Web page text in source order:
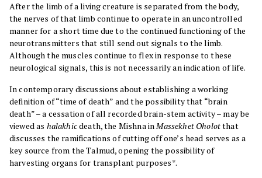
After the limb of a living creature is separated from the body,
the nerves of that limb continue to operate in an uncontrolled
manner for a short time due to the continued functioning of the
neurotransmitters that still send out signals to the limb.
Although the muscles continue to flex in response to these
neurological signals, this is not necessarily an indication of life.
In contemporary discussions about establishing a working
definition of “time of death” and the possibility that “brain
death” – a cessation of all recorded brain-stem activity – may be
viewed as halakhicdeath, the Mishna inMassekhet Oholotthat
discusses the ramifications of cutting off one’s head serves as a
key source from the Talmud, opening the possibility of
harvesting organs for transplant purposes*.